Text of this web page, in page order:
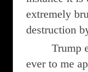
extremely
destruction
Trump
ever to me